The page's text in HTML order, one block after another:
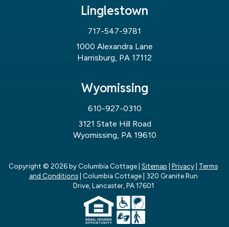
Linglestown
717-547-9781
1000 Alexandra Lane
Harrisburg, PA 17112
Wyomissing
610-927-0310
3121 State Hill Road
Wyomissing, PA 19610
Copyright © 2026by Columbia Cottage Sitemap Privacy
Terms
and Conditions| Columbia Cottage|
320 Granite Run
Drive, Lancaster, PA17601